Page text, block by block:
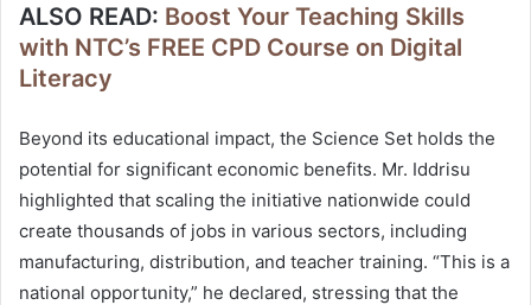
ALSO READ: Boost Your Teaching Skills
with NTC’s FREE CPD Course on Digital
Literacy
Beyond its educational impact, the Science Set holds the
potential for significant economic benefits. Mr. Iddrisu
highlighted that scaling the initiative nationwide could
create thousands of jobs in various sectors, including
manufacturing, distribution, and teacher training. “This is a
national opportunity,” he declared, stressing that the